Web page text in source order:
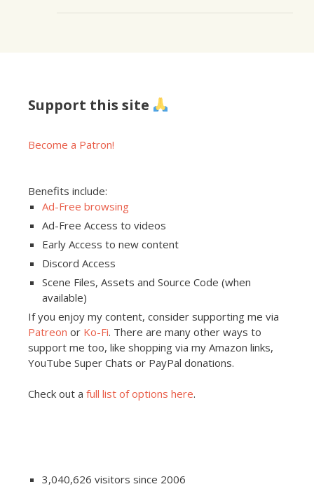
Support this site
Become a Patron!
Benefits include:
Ad-Free browsing
Ad-Free Access to videos
Early Access to new content
Discord Access
Scene Files, Assets and Source Code (when
available)
If you enjoy my content, consider supporting me via
Patreon or Ko-Fi. There are many other ways to
support me too, like shopping via my Amazon links,
YouTube Super Chats or PayPal donations.
Check out a full list of options here.
3,040,626 visitors since 2006